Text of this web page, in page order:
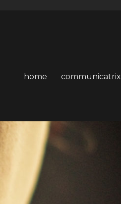
home communicatrix